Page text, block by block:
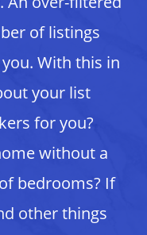
of listings
With this in
your list
for you?
without a
bedrooms? If
other things